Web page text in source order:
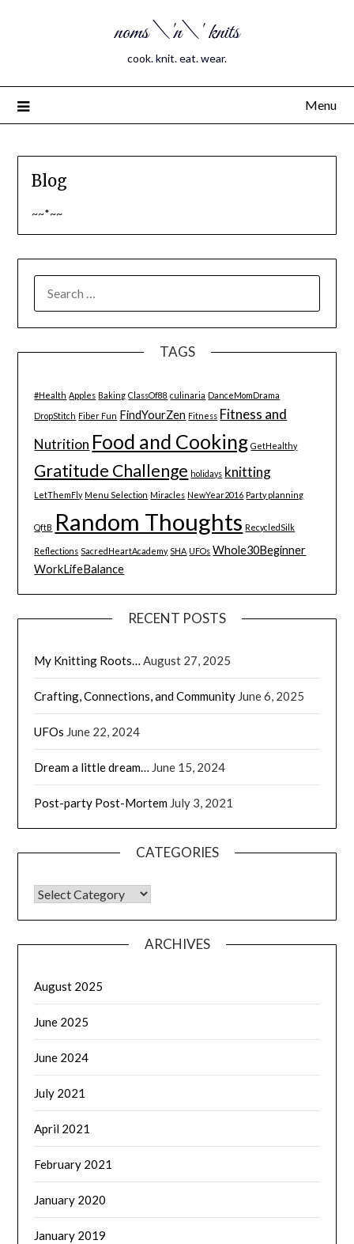
noms \'n\' knits
cook. knit. eat. wear.
Menu
Blog
~~*~~
FOR:
TAGS
#Health Apples Baking ClassOf88 culinaria DanceMomDrama
DropStitch Fiber Fun FindYourZen Fitness Fitness and
Nutrition Food and Cooking GetHealthy
Gratitude Challenge holidays knitting
LetThemFly Menu Selection Miracles NewYear2016 Party planning
QftB Random Thoughts RecycledSilk
Reflections SacredHeartAcademy SHA UFOs Whole30Beginner
WorkLifeBalance
RECENT POSTS
My Knitting Roots… August 27, 2025
Crafting, Connections, and Community June 6, 2025
UFOs June 22, 2024
Dream a little dream… June 15, 2024
Post-party Post-Mortem July 3, 2021
CATEGORIES
CATEGORIES
ARCHIVES
August 2025
June 2025
June 2024
July 2021
April 2021
February 2021
January 2020
January 2019